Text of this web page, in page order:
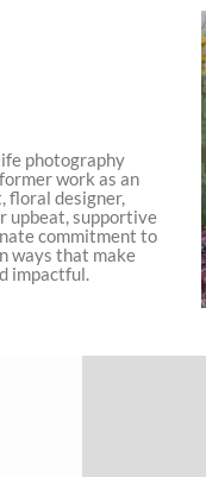
photography
work as an
floral designer,
upbeat, supportive
commitment to
ways that make
impactful.